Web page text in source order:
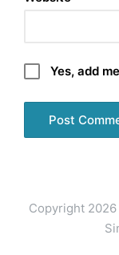
Yes, add
Copyright